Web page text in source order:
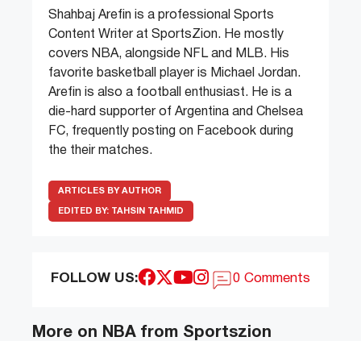
Shahbaj Arefin is a professional Sports
Content Writer at SportsZion. He mostly
covers NBA, alongside NFL and MLB. His
favorite basketball player is Michael Jordan.
Arefin is also a football enthusiast. He is a
die-hard supporter of Argentina and Chelsea
FC, frequently posting on Facebook during
the their matches.
ARTICLES BY AUTHOR
EDITED BY: TAHSIN TAHMID
FOLLOW US: 0 Comments
More on NBA from Sportszion